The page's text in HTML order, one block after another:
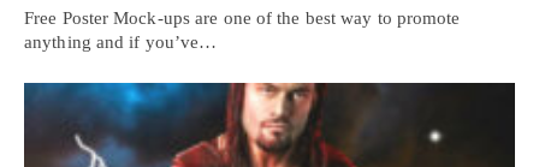
Free Poster Mock-ups are one of the best way to promote
anything and if you’ve…